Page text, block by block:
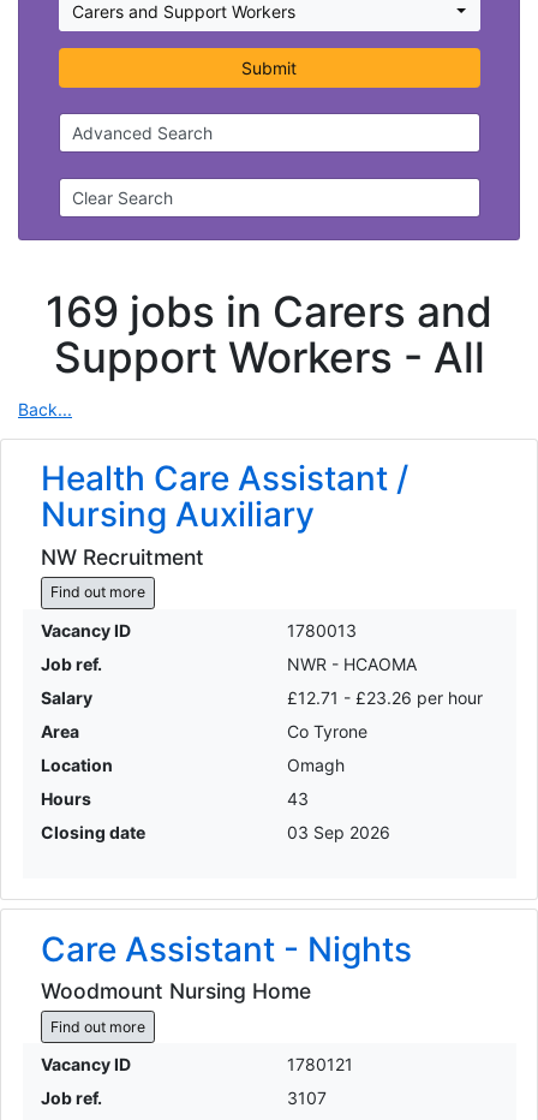
Carers and Support Workers
Submit
Advanced Search
Clear Search
169 jobs in Carers and
Support Workers - All
Back...
Health Care Assistant /
Nursing Auxiliary
NW Recruitment
Find out more
Vacancy ID
1780013
Job ref.
NWR - HCAOMA
Salary
£12.71 - £23.26 per hour
Area
Co Tyrone
Location
Omagh
Hours
43
Closing date
03 Sep 2026
Care Assistant - Nights
Woodmount Nursing Home
Find out more
Vacancy ID
1780121
Job ref.
3107